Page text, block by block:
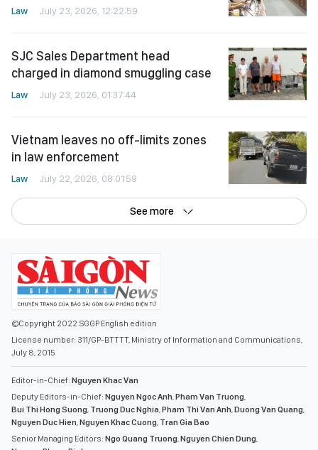
Law July 23, 2026, 12:22:59
SJC Sales Department head
charged in diamond smuggling case
Law July 23, 2026, 01:37:44
Vietnam leaves no off-limits zones
in law enforcement
Law July 22, 2026, 08:01:59
See more
©Copyright 2022 SGGP English edition
License number: 311/GP-BTTTT, Ministry of Information and Communications,
July 8, 2015
Editor-in-Chief: Nguyen Khac Van
Deputy Editors-in-Chief: Nguyen Ngoc Anh,Pham Van Truong,
Bui Thi Hong Suong, Truong Duc Nghia,Pham Thi Van Anh,Duong Van Quang,
Nguyen Duc Hien,Nguyen Khac Cuong, Tran Gia Bao
Senior Managing Editors: Ngo Quang Truong,Nguyen Chien Dung,